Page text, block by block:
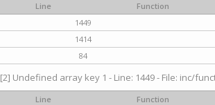
Line
Function
1449
1414
84
[2] Undefined array key 1 - Line: 1449 - File: inc/
Line
Function